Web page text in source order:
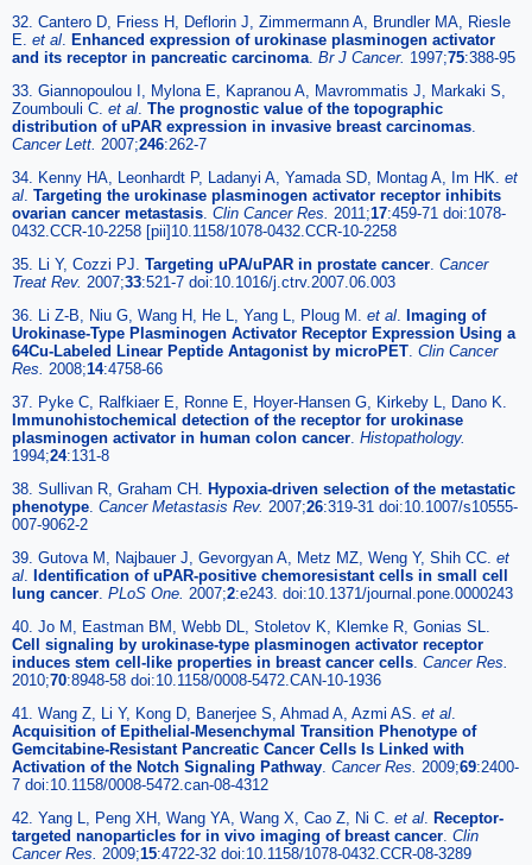
32. Cantero D, Friess H, Deflorin J, Zimmermann A, Brundler MA, Riesle
E. et al. Enhanced expression of urokinase plasminogen activator
and its receptor in pancreatic carcinoma. Br J Cancer. 1997;75:388-95
33. Giannopoulou I, Mylona E, Kapranou A, Mavrommatis J, Markaki S,
Zoumbouli C. et al. The prognostic value of the topographic
distribution of uPAR expression in invasive breast carcinomas.
Cancer Lett. 2007;246:262-7
34. Kenny HA, Leonhardt P, Ladanyi A, Yamada SD, Montag A, Im HK. et
al. Targeting the urokinase plasminogen activator receptor inhibits
ovarian cancer metastasis. Clin Cancer Res. 2011;17:459-71 doi:1078-
0432.CCR-10-2258 [pii]10.1158/1078-0432.CCR-10-2258
35. Li Y, Cozzi PJ. Targeting uPA/uPAR in prostate cancer. Cancer
Treat Rev. 2007;33:521-7 doi:10.1016/j.ctrv.2007.06.003
36. Li Z-B, Niu G, Wang H, He L, Yang L, Ploug M. et al. Imaging of
Urokinase-Type Plasminogen Activator Receptor Expression Using a
64Cu-Labeled Linear Peptide Antagonist by microPET. Clin Cancer
Res. 2008;14:4758-66
37. Pyke C, Ralfkiaer E, Ronne E, Hoyer-Hansen G, Kirkeby L, Dano K.
Immunohistochemical detection of the receptor for urokinase
plasminogen activator in human colon cancer. Histopathology.
1994;24:131-8
38. Sullivan R, Graham CH. Hypoxia-driven selection of the metastatic
phenotype. Cancer Metastasis Rev. 2007;26:319-31 doi:10.1007/s10555-
007-9062-2
39. Gutova M, Najbauer J, Gevorgyan A, Metz MZ, Weng Y, Shih CC. et
al. Identification of uPAR-positive chemoresistant cells in small cell
lung cancer. PLoS One. 2007;2:e243. doi:10.1371/journal.pone.0000243
40. Jo M, Eastman BM, Webb DL, Stoletov K, Klemke R, Gonias SL.
Cell signaling by urokinase-type plasminogen activator receptor
induces stem cell-like properties in breast cancer cells. Cancer Res.
2010;70:8948-58 doi:10.1158/0008-5472.CAN-10-1936
41. Wang Z, Li Y, Kong D, Banerjee S, Ahmad A, Azmi AS. et al.
Acquisition of Epithelial-Mesenchymal Transition Phenotype of
Gemcitabine-Resistant Pancreatic Cancer Cells Is Linked with
Activation of the Notch Signaling Pathway. Cancer Res. 2009;69:2400-
7 doi:10.1158/0008-5472.can-08-4312
42. Yang L, Peng XH, Wang YA, Wang X, Cao Z, Ni C. et al. Receptor-
targeted nanoparticles for in vivo imaging of breast cancer. Clin
Cancer Res. 2009;15:4722-32 doi:10.1158/1078-0432.CCR-08-3289